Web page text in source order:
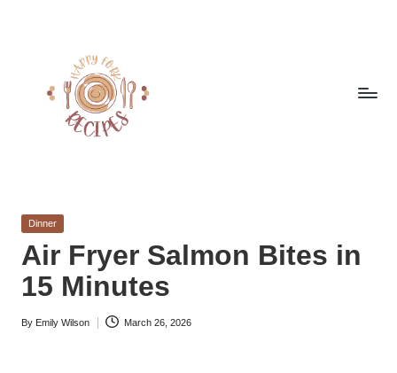
a
p
p
y
f
Easy
from
Around
the
World
Posted
Dinner
Air Fryer Salmon Bites in
15 Minutes
Posted
By Emily Wilson March 26, 2026